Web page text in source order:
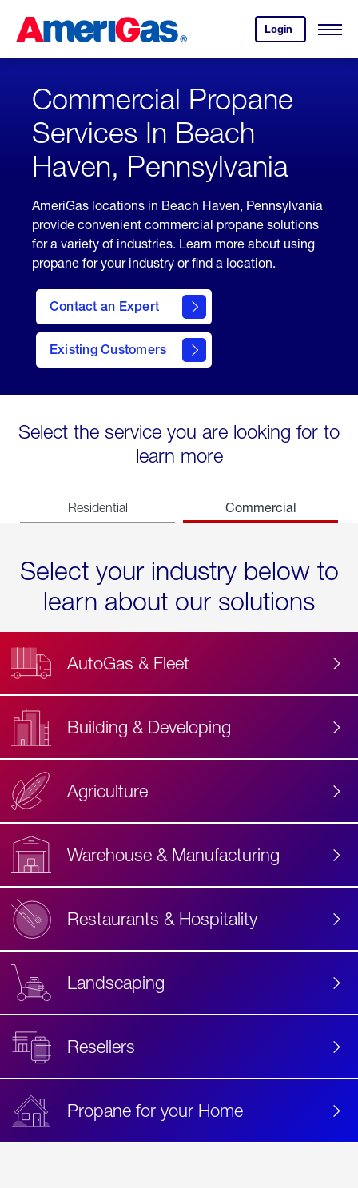
Content
Login
your
account.
Open
Skipped.
Commercial Propane
Services In Beach
Haven, Pennsylvania
AmeriGas locations in Beach Haven, Pennsylvania
provide convenient commercial propane solutions
for a variety of industries. Learn more about using
propane for your industry or find a location.
Contact an Expert
Existing Customers
contact
Select the service you are looking for to
learn more
Residential Commercial
Select your industry below to
learn about our solutions
AutoGas & Fleet
Building & Developing
Agriculture
Warehouse & Manufacturing
Restaurants & Hospitality
Landscaping
Resellers
Propane for your Home